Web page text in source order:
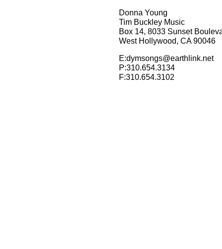
Donna Young
Tim Buckley Music
Box 14, 8033 Sunset
West Hollywood, CA 90046
E:dymsongs@earthlink.net
P:310.654.3134
F:310.654.3102